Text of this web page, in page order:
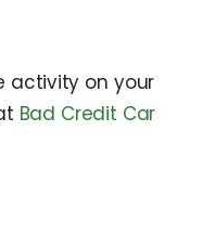
activity on your
Bad Credit Car